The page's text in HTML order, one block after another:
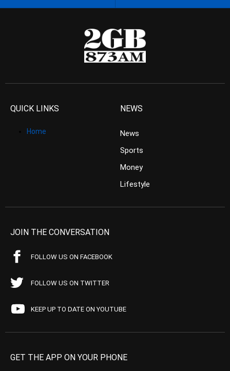
QUICK LINKS
Home
NEWS
News
Sports
Money
Lifestyle
JOIN THE CONVERSATION
FOLLOW US ON FACEBOOK
FOLLOW US ON TWITTER
KEEP UP TO DATE ON YOUTUBE
GET THE APP ON YOUR PHONE